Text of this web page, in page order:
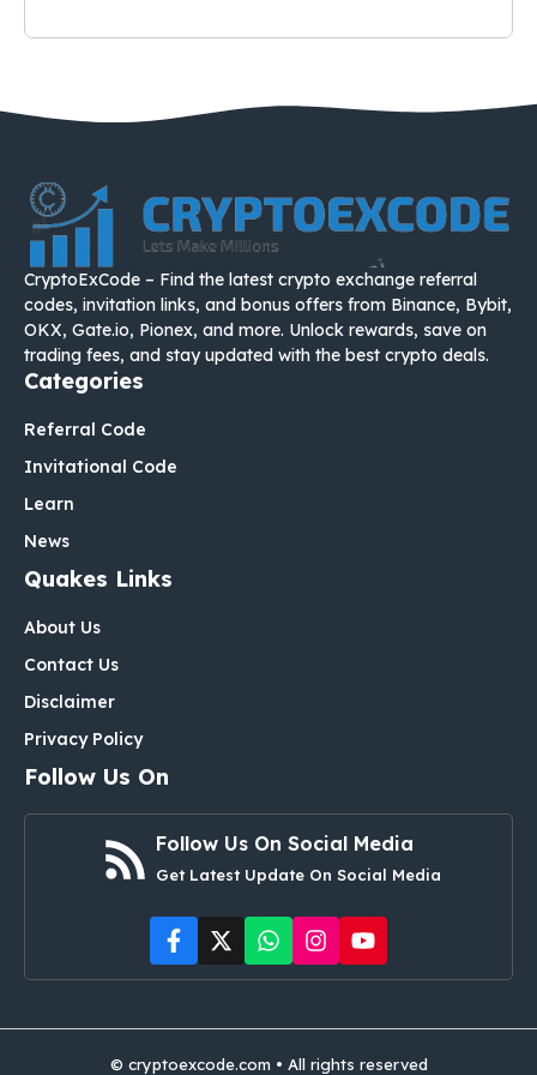
CryptoExCode – Find the latest crypto exchange referral
codes, invitation links, and bonus offers from Binance, Bybit,
OKX, Gate.io, Pionex, and more. Unlock rewards, save on
trading fees, and stay updated with the best crypto deals.
Categories
Referral Code
Invitational Code
Learn
News
Quakes Links
About Us
Contact Us
Disclaimer
Privacy Policy
Follow Us On
Follow Us On Social Media
Get Latest Update On Social Media
© cryptoexcode.com • All rights reserved